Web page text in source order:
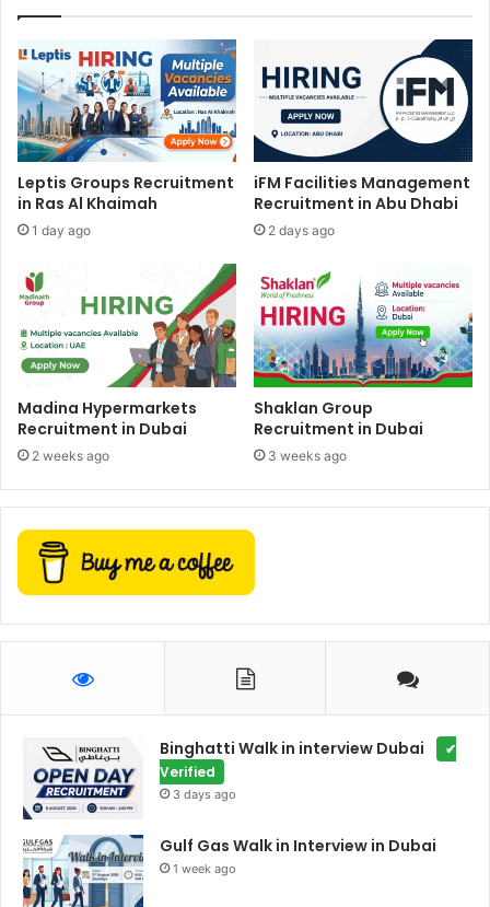
Leptis Groups Recruitment
in Ras Al Khaimah
1 day ago
iFM Facilities Management
Recruitment in Abu Dhabi
2 days ago
Madina Hypermarkets
Recruitment in Dubai
2 weeks ago
Shaklan Group
Recruitment in Dubai
3 weeks ago
Binghatti Walk in interview Dubai
✔
Verified
3 days ago
Gulf Gas Walk in Interview in Dubai
1 week ago